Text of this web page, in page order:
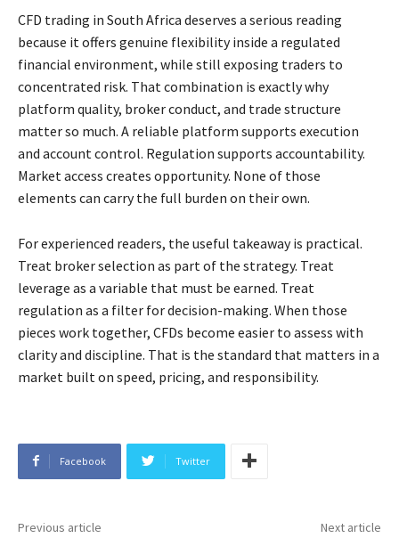
CFD trading in South Africa deserves a serious reading
because it offers genuine flexibility inside a regulated
financial environment, while still exposing traders to
concentrated risk. That combination is exactly why
platform quality, broker conduct, and trade structure
matter so much. A reliable platform supports execution
and account control. Regulation supports accountability.
Market access creates opportunity. None of those
elements can carry the full burden on their own.
For experienced readers, the useful takeaway is practical.
Treat broker selection as part of the strategy. Treat
leverage as a variable that must be earned. Treat
regulation as a filter for decision-making. When those
pieces work together, CFDs become easier to assess with
clarity and discipline. That is the standard that matters in a
market built on speed, pricing, and responsibility.
Facebook Twitter
Previous article Next article